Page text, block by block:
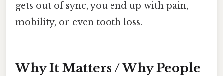
gets out of sync, you end up with pain,
mobility, or even tooth loss.
Why It Matters / Why People